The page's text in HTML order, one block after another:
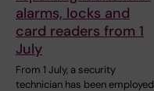
alarms, locks and
card readers from 1
July
From 1 July, a security
technician has been employed